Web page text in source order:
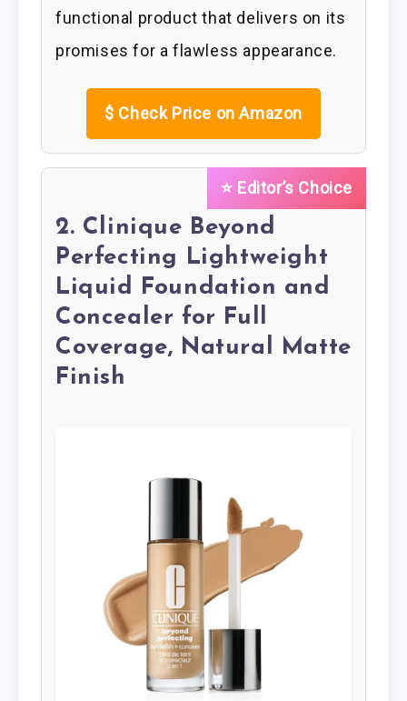
functional product that delivers on its
promises for a flawless appearance.
$ Check Price on Amazon
⭐ Editor’s Choice
2. Clinique Beyond
Perfecting Lightweight
Liquid Foundation and
Concealer for Full
Coverage, Natural Matte
Finish